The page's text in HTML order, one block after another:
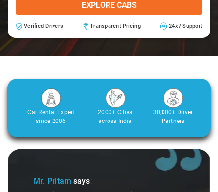
EXPLORE CABS
Verified Drivers Transparent Pricing 24x7 Support
Car Rental Expert
since 2006
2000+ Cities
across India
30,000+ Driver
Partners
Slide 1 of 3
Mr. Pritam says: